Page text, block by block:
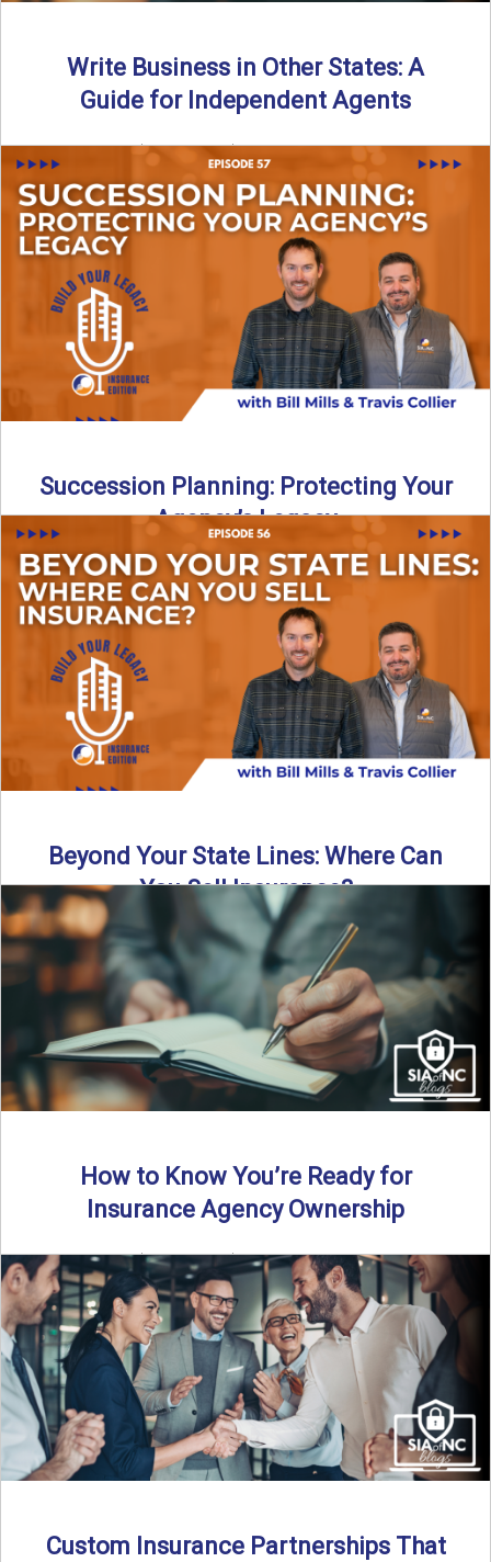
Write Business in Other States: A
Guide for Independent Agents
By SIA of NC | 5 min read | Published August 27th, 2025
Many prospective partners ask the same ...
Read More→
Succession Planning: Protecting Your
Agency’s Legacy
Thinking about the future of your insurance agency?
Discover how to pass your agency to family or key ...
Read More→
Beyond Your State Lines: Where Can
You Sell Insurance?
Can independent insurance agencies write business
outside their home state? In this episode, we break down
what agents ...
Read More→
How to Know You’re Ready for
Insurance Agency Ownership
By SIA of NC | 5 min read | Published August 18th, 2025
Transitioning from producer to independent agency ...
Read More→
Custom Insurance Partnerships That